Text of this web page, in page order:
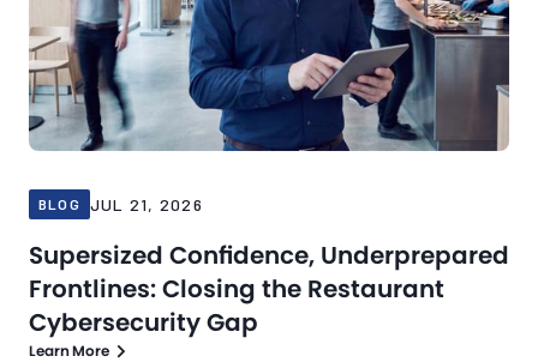
BLOG JUL 21, 2026
Supersized Confidence, Underprepared
Frontlines: Closing the Restaurant
Cybersecurity Gap
Learn More